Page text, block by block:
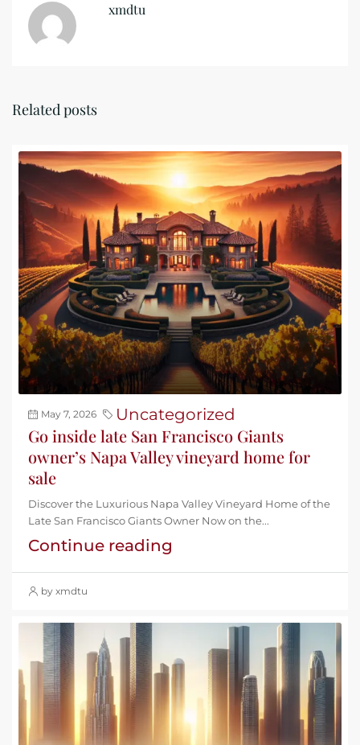
xmdtu
Related posts
May 7, 2026 Uncategorized
Go inside late San Francisco Giants
owner’s Napa Valley vineyard home for
sale
Discover the Luxurious Napa Valley Vineyard Home of the
Late San Francisco Giants Owner Now on the...
Continue reading
by xmdtu